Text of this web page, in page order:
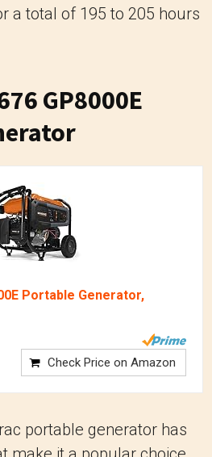
a total of 195 to 205 hours
GP8000E
Portable Generator,
Check Price on Amazon
portable generator has